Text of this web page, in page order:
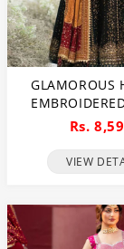
GLAMOROUS
CHIFFON
FOR
(UNSTITCHED)
Rs.
VIEW